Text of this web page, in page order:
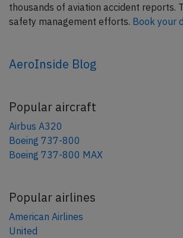
thousands of aviation accident reports.
safety management efforts. Book your
AeroInside Blog
Popular aircraft
Airbus A320
Boeing 737-800
Boeing 737-800 MAX
Popular airlines
American Airlines
United